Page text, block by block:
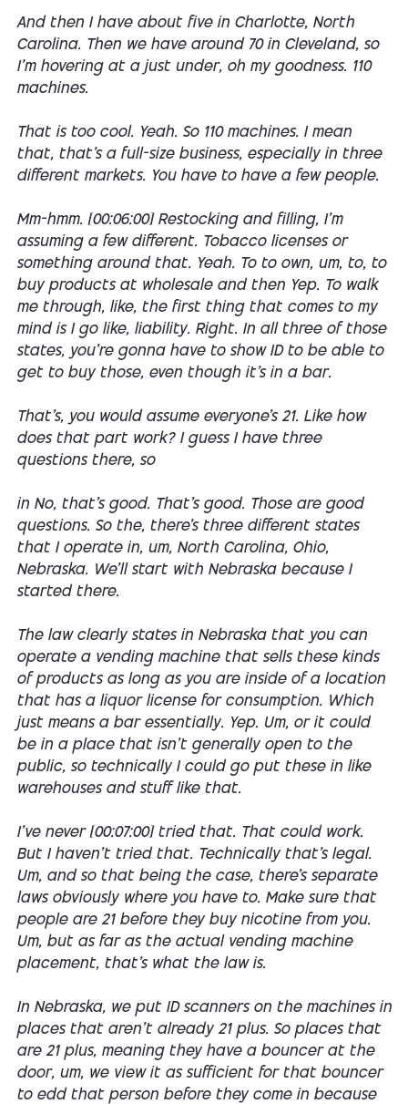
And then I have about five in Charlotte, North
Carolina. Then we have around 70 in Cleveland, so
I'm hovering at a just under, oh my goodness. 110
machines.
That is too cool. Yeah. So 110 machines. I mean
that, that's a full-size business, especially in three
different markets. You have to have a few people.
Mm-hmm. [00:06:00] Restocking and filling, I'm
assuming a few different. Tobacco licenses or
something around that. Yeah. To to own, um, to, to
buy products at wholesale and then Yep. To walk
me through, like, the first thing that comes to my
mind is I go like, liability. Right. In all three of those
states, you're gonna have to show ID to be able to
get to buy those, even though it's in a bar.
That's, you would assume everyone's 21. Like how
does that part work? I guess I have three
questions there, so
in No, that's good. That's good. Those are good
questions. So the, there's three different states
that I operate in, um, North Carolina, Ohio,
Nebraska. We'll start with Nebraska because I
started there.
The law clearly states in Nebraska that you can
operate a vending machine that sells these kinds
of products as long as you are inside of a location
that has a liquor license for consumption. Which
just means a bar essentially. Yep. Um, or it could
be in a place that isn't generally open to the
public, so technically I could go put these in like
warehouses and stuff like that.
I've never [00:07:00] tried that. That could work.
But I haven't tried that. Technically that's legal.
Um, and so that being the case, there's separate
laws obviously where you have to. Make sure that
people are 21 before they buy nicotine from you.
Um, but as far as the actual vending machine
placement, that's what the law is.
In Nebraska, we put ID scanners on the machines in
places that aren't already 21 plus. So places that
are 21 plus, meaning they have a bouncer at the
door, um, we view it as sufficient for that bouncer
to edd that person before they come in because